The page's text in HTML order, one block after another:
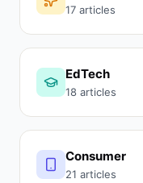
17 articles
EdTech
18 articles
Consumer
21 articles